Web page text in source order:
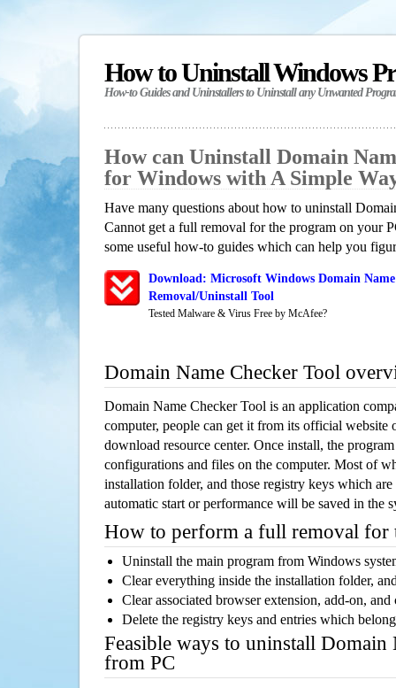
How to Uninstall Windows
How-to Guides and Uninstallers to Uninstall any Unwanted
How can Uninstall Domain
for Windows with A Simple
Have many questions about how to uninstall
Cannot get a full removal for the program on your
some useful how-to guides which can help you
Download: Microsoft Windows Domain
Removal/Uninstall Tool
Tested Malware & Virus Free by McAfee?
Domain Name Checker Tool
Domain Name Checker Tool is an application
computer, people can get it from its official website
download resource center. Once install, the
configurations and files on the computer. Most of
installation folder, and those registry keys which
automatic start or performance will be saved in the
How to perform a full removal for
Uninstall the main program from Windows
Clear everything inside the installation folder,
Clear associated browser extension, add-on,
Delete the registry keys and entries which
Feasible ways to uninstall Domain
from PC